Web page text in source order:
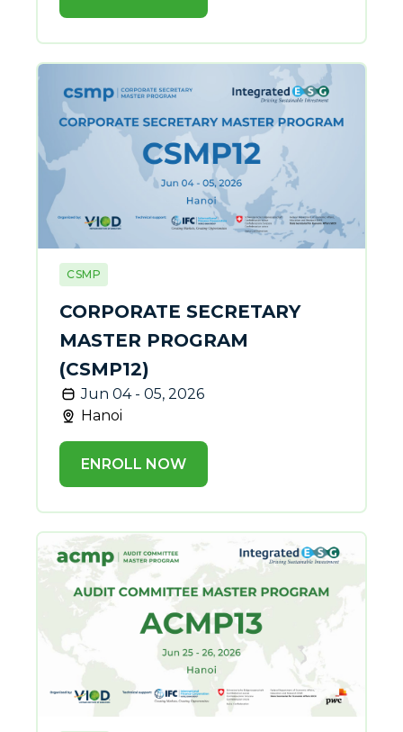
CSMP
CORPORATE SECRETARY
MASTER PROGRAM
(CSMP12)
Jun 04 - 05, 2026
Hanoi
ENROLL NOW